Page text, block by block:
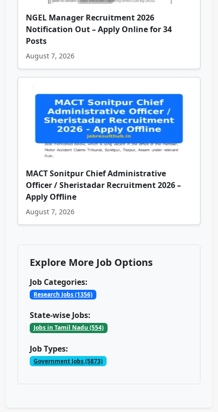
NGEL Manager Recruitment 2026
Notification Out – Apply Online for 34
Posts
August 7, 2026
MACT Sonitpur Chief Administrative
Officer / Sheristadar Recruitment 2026 –
Apply Offline
August 7, 2026
Explore More Job Options
Job Categories:
Research Jobs (1356)
State-wise Jobs:
Jobs in Tamil Nadu (554)
Job Types:
Government Jobs (5873)